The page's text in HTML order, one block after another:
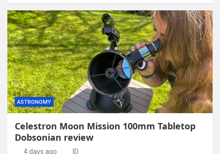
ASTRONOMY
Celestron Moon Mission 100mm Tabletop
Dobsonian review
4 days ago ID